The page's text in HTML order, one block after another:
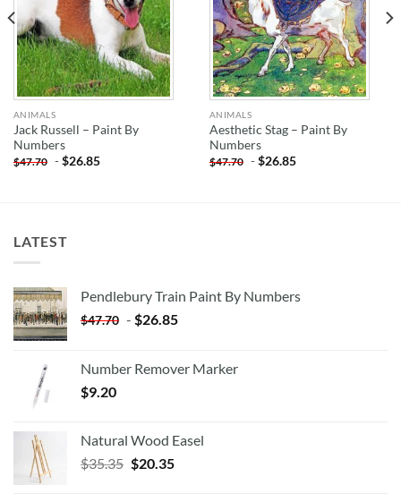
ANIMALS
Jack Russell – Paint By
Numbers
$47.70 -$26.85
ANIMALS
Aesthetic Stag – Paint By
Numbers
$47.70 -$26.85
LATEST
Pendlebury Train Paint By Numbers
$47.70 - $26.85
Number Remover Marker
$9.20
Natural Wood Easel
$35.35 Original
$20.35Current